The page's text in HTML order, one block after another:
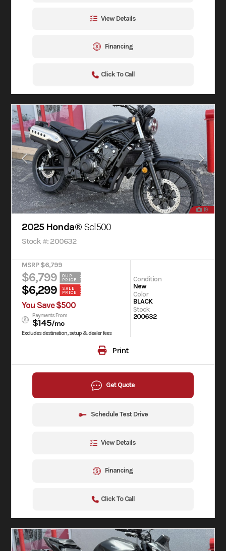
View Details
Financing
Click To Call
19
2025 Honda® Scl500
Stock #: 200632
MSRP $6,799
$6,799
OUR
PRICE
$6,299
SALE
PRICE
You Save $500
Payments From
$145/mo
Excludes destination, setup & dealer fees
Condition
New
Color
BLACK
Stock
200632
Print
Get Quote
Schedule Test Drive
View Details
Financing
Click To Call